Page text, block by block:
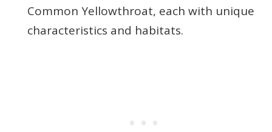
Common Yellowthroat, each with unique
characteristics and habitats.